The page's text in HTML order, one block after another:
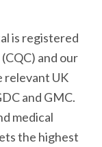
is registered
and our
relevant UK
and GMC.
medical
the highest